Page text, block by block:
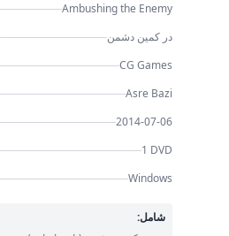
Ambushing the Enemy
در کمین دشمن
CG Games
Asre Bazi
2014-07-06
1 DVD
Windows
شامل: